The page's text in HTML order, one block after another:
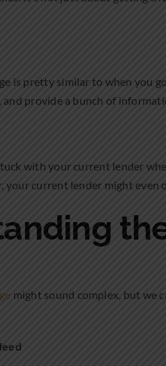
is pretty similar to when you
provide a bunch of
with your current lender
your current lender might even
might sound complex, but we